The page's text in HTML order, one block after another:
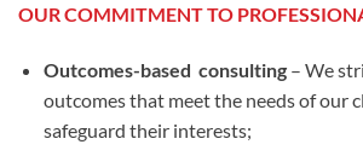
OUR COMMITMENT TO
Outcomes-based consulting– We
outcomes that meet the needs of our
safeguard their interests;